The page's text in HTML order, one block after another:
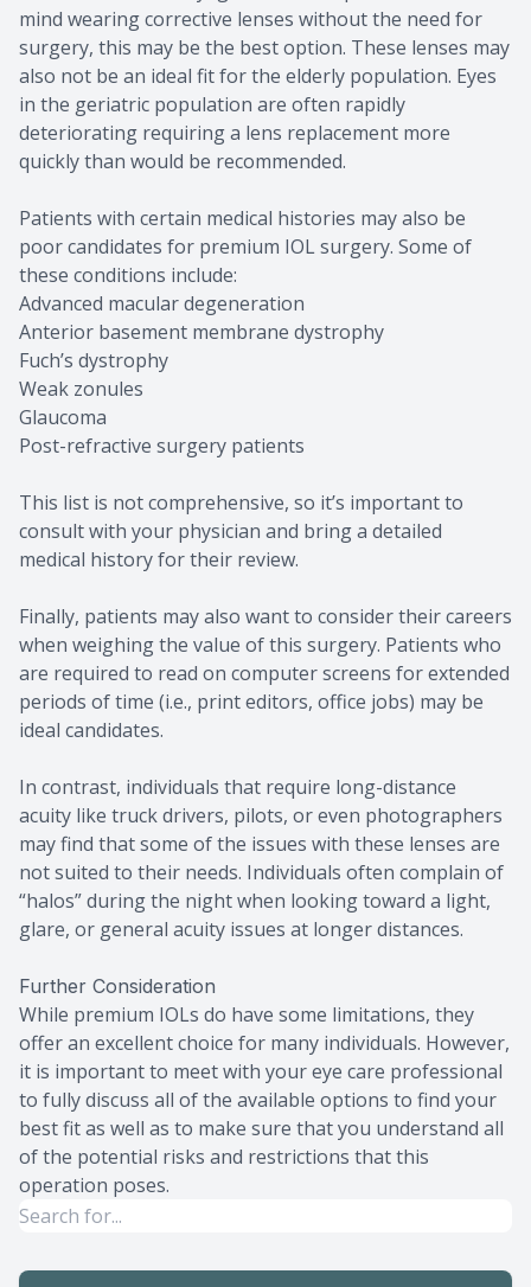
mind wearing corrective lenses without the need for
surgery, this may be the best option. These lenses may
also not be an ideal fit for the elderly population. Eyes
in the geriatric population are often rapidly
deteriorating requiring a lens replacement more
quickly than would be recommended.
Patients with certain medical histories may also be
poor candidates for premium IOL surgery. Some of
these conditions include:
Advanced macular degeneration
Anterior basement membrane dystrophy
Fuch’s dystrophy
Weak zonules
Glaucoma
Post-refractive surgery patients
This list is not comprehensive, so it’s important to
consult with your physician and bring a detailed
medical history for their review.
Finally, patients may also want to consider their careers
when weighing the value of this surgery. Patients who
are required to read on computer screens for extended
periods of time (i.e., print editors, office jobs) may be
ideal candidates.
In contrast, individuals that require long-distance
acuity like truck drivers, pilots, or even photographers
may find that some of the issues with these lenses are
not suited to their needs. Individuals often complain of
“halos” during the night when looking toward a light,
glare, or general acuity issues at longer distances.
Further Consideration
While premium IOLs do have some limitations, they
offer an excellent choice for many individuals. However,
it is important to meet with your eye care professional
to fully discuss all of the available options to find your
best fit as well as to make sure that you understand all
of the potential risks and restrictions that this
operation poses.